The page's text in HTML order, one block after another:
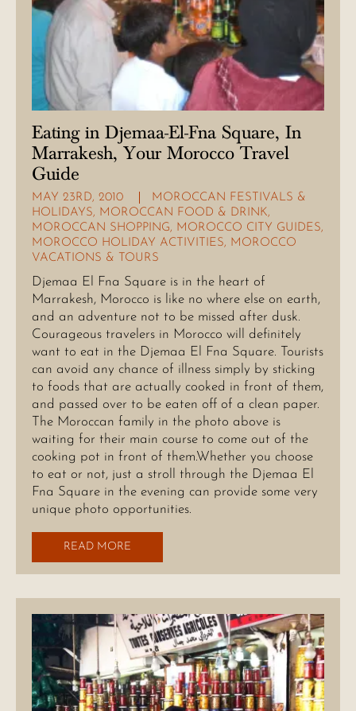
Eating in Djemaa-El-Fna Square, In
Marrakesh, Your Morocco Travel
Guide
MAY 23RD, 2010
MOROCCAN FESTIVALS &
HOLIDAYS, MOROCCAN FOOD & DRINK,
MOROCCAN SHOPPING, MOROCCO CITY GUIDES,
MOROCCO HOLIDAY ACTIVITIES, MOROCCO
VACATIONS & TOURS
Djemaa El Fna Square is in the heart of
Marrakesh, Morocco is like no where else on earth,
and an adventure not to be missed after dusk.
Courageous travelers in Morocco will definitely
want to eat in the Djemaa El Fna Square. Tourists
can avoid any chance of illness simply by sticking
to foods that are actually cooked in front of them,
and passed over to be eaten off of a clean paper.
The Moroccan family in the photo above is
waiting for their main course to come out of the
cooking pot in front of them.Whether you choose
to eat or not, just a stroll through the Djemaa El
Fna Square in the evening can provide some very
unique photo opportunities.
READ MORE